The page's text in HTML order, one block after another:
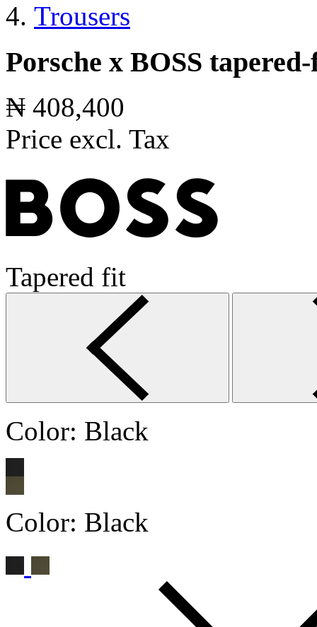
Trousers
Porsche x BOSS
₦ 408,400
Price excl. Tax
Tapered fit
Color: Black
Color: Black